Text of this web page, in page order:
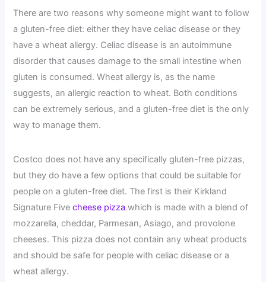
There are two reasons why someone might want to follow
a gluten-free diet: either they have celiac disease or they
have a wheat allergy. Celiac disease is an autoimmune
disorder that causes damage to the small intestine when
gluten is consumed. Wheat allergy is, as the name
suggests, an allergic reaction to wheat. Both conditions
can be extremely serious, and a gluten-free diet is the only
way to manage them.
Costco does not have any specifically gluten-free pizzas,
but they do have a few options that could be suitable for
people on a gluten-free diet. The first is their Kirkland
Signature Fivecheese pizza which is made with a blend of
mozzarella, cheddar, Parmesan, Asiago, and provolone
cheeses. This pizza does not contain any wheat products
and should be safe for people with celiac disease or a
wheat allergy.